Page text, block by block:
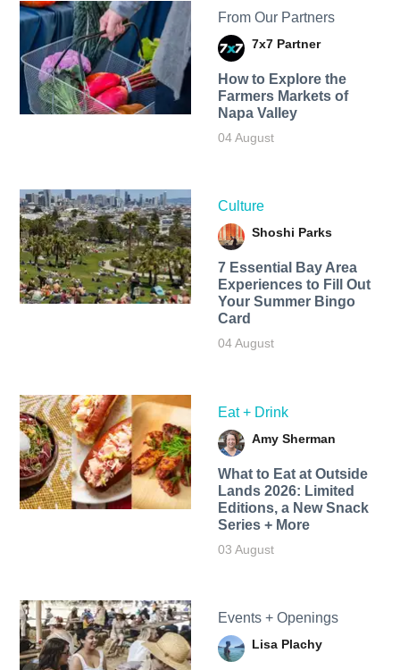
From Our Partners
7x7 Partner
How to Explore the
Farmers Markets of
Napa Valley
04 August
Culture
Shoshi Parks
7 Essential Bay Area
Experiences to Fill Out
Your Summer Bingo
Card
04 August
Eat + Drink
Amy Sherman
What to Eat at Outside
Lands 2026: Limited
Editions, a New Snack
Series + More
03 August
Events + Openings
Lisa Plachy